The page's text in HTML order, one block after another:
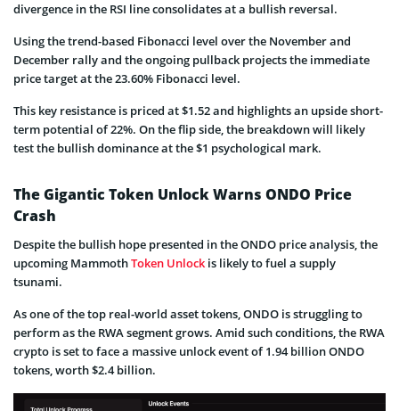
divergence in the RSI line consolidates at a bullish reversal.
Using the trend-based Fibonacci level over the November and
December rally and the ongoing pullback projects the immediate
price target at the 23.60% Fibonacci level.
This key resistance is priced at $1.52 and highlights an upside short-
term potential of 22%. On the flip side, the breakdown will likely
test the bullish dominance at the $1 psychological mark.
The Gigantic Token Unlock Warns ONDO Price
Crash
Despite the bullish hope presented in the ONDO price analysis, the
upcoming MammothToken Unlock is likely to fuel a supply
tsunami.
As one of the top real-world asset tokens, ONDO is struggling to
perform as the RWA segment grows. Amid such conditions, the RWA
crypto is set to face a massive unlock event of 1.94 billion ONDO
tokens, worth $2.4 billion.